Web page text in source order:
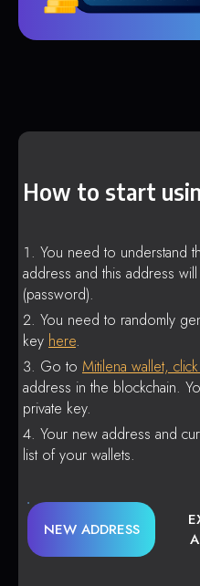
How to start
You need to understand
address and this address
(password).
You need to randomly
key here.
Go to Mitilena wallet,
address in the blockchain.
private key.
Your new address and
list of your wallets.
NEW ADDRESS